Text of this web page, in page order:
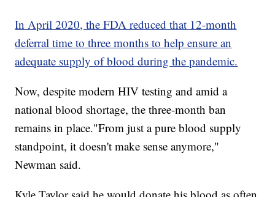
In April 2020, the FDA reduced that 12-month
deferral time to three months to help ensure an
adequate supply of blood during the pandemic.
Now, despite modern HIV testing and amid a
national blood shortage, the three-month ban
remains in place."From just a pure blood supply
standpoint, it doesn't make sense anymore,"
Newman said.